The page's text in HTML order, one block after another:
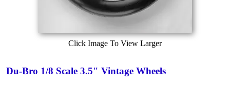
Click Image To View Larger
Du-Bro 1/8 Scale 3.5" Vintage Wheels